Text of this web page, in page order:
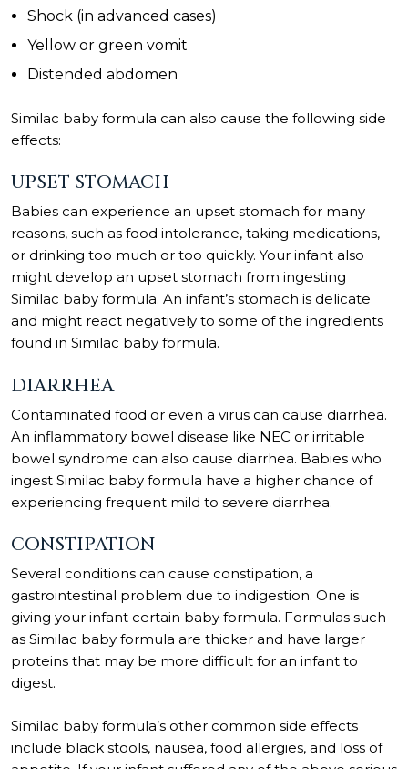
Shock (in advanced cases)
Yellow or green vomit
Distended abdomen
Similac baby formula can also cause the following side
effects:
UPSET STOMACH
Babies can experience an upset stomach for many
reasons, such as food intolerance, taking medications,
or drinking too much or too quickly. Your infant also
might develop an upset stomach from ingesting
Similac baby formula. An infant’s stomach is delicate
and might react negatively to some of the ingredients
found in Similac baby formula.
DIARRHEA
Contaminated food or even a virus can cause diarrhea.
An inflammatory bowel disease like NEC or irritable
bowel syndrome can also cause diarrhea. Babies who
ingest Similac baby formula have a higher chance of
experiencing frequent mild to severe diarrhea.
CONSTIPATION
Several conditions can cause constipation, a
gastrointestinal problem due to indigestion. One is
giving your infant certain baby formula. Formulas such
as Similac baby formula are thicker and have larger
proteins that may be more difficult for an infant to
digest.
Similac baby formula’s other common side effects
include black stools, nausea, food allergies, and loss of